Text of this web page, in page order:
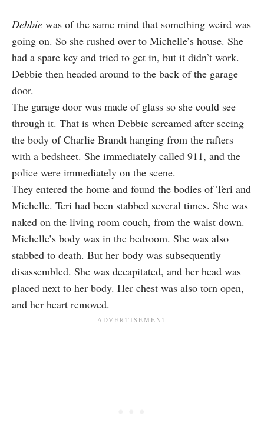
Debbie was of the same mind that something weird was
going on. So she rushed over to Michelle’s house. She
had a spare key and tried to get in, but it didn’t work.
Debbie then headed around to the back of the garage
door.
The garage door was made of glass so she could see
through it. That is when Debbie screamed after seeing
the body of Charlie Brandt hanging from the rafters
with a bedsheet. She immediately called 911, and the
police were immediately on the scene.
They entered the home and found the bodies of Teri and
Michelle. Teri had been stabbed several times. She was
naked on the living room couch, from the waist down.
Michelle’s body was in the bedroom. She was also
stabbed to death. But her body was subsequently
disassembled. She was decapitated, and her head was
placed next to her body. Her chest was also torn open,
and her heart removed.